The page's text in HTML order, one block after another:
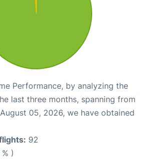
Performance, by analyzing the
last three months, spanning from
05, 2026, we have obtained
92
)